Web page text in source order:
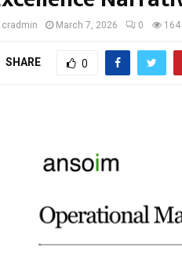
cradmin March 7, 2026 0 164
SHARE 0